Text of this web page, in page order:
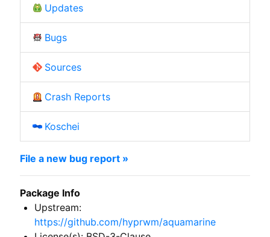
Updates
Bugs
Sources
Crash Reports
Koschei
File a new bug report »
Package Info
Upstream:
https://github.com/hyprwm/aquamarine